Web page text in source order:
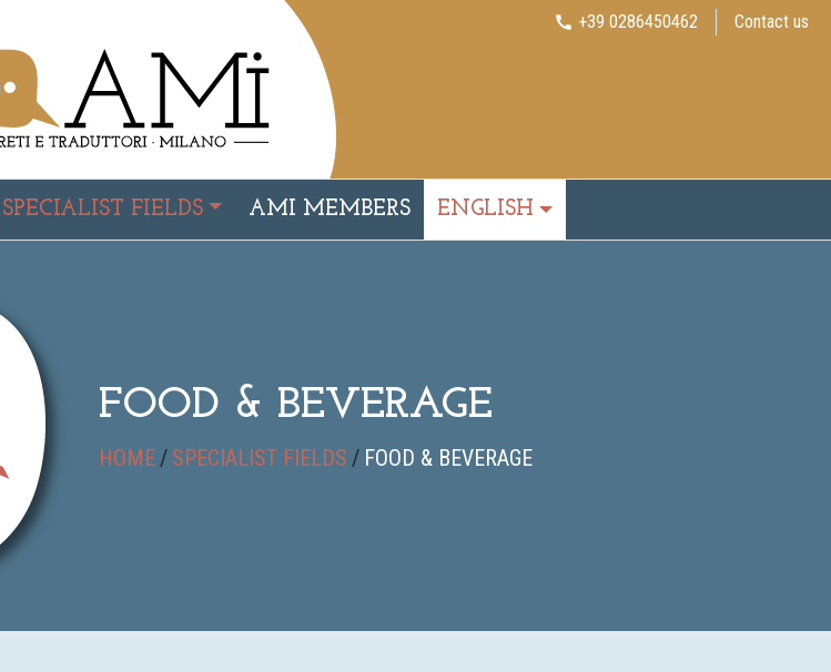
call +39 0286450462 Contact us
SPECIALIST FIELDS AMI MEMBERS ENGLISH
FOOD & BEVERAGE
HOME / SPECIALIST FIELDS / FOOD & BEVERAGE